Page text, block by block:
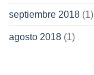
septiembre 2018 (1)
agosto 2018 (1)